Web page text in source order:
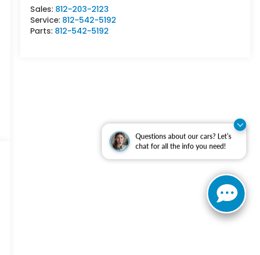
Questions about our cars? Let’s
chat for all the info you need!
Sales: 812-203-2123
Service: 812-542-5192
Parts: 812-542-5192